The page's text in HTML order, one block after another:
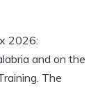
2026:
and on the
The